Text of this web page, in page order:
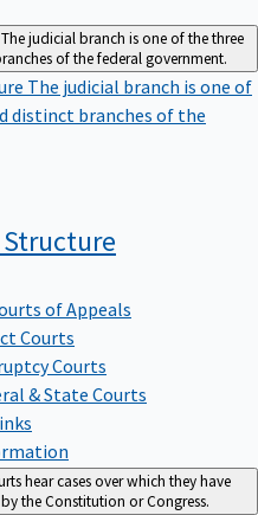
The judicial branch is one of the three
of the federal government.
The judicial branch is one of
distinct branches of the
Structure
of Appeals
Courts
Courts
& State Courts
hear cases over which they have
the Constitution or Congress.